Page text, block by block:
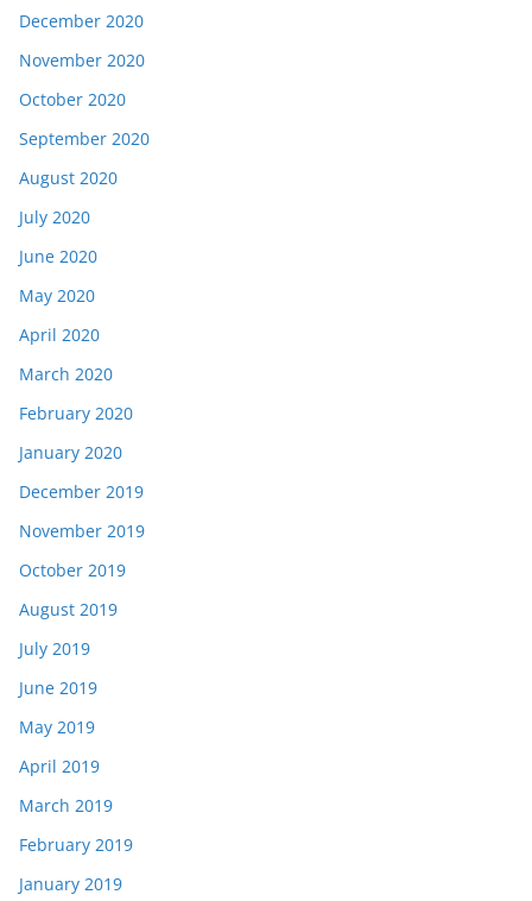
December 2020
November 2020
October 2020
September 2020
August 2020
July 2020
June 2020
May 2020
April 2020
March 2020
February 2020
January 2020
December 2019
November 2019
October 2019
August 2019
July 2019
June 2019
May 2019
April 2019
March 2019
February 2019
January 2019